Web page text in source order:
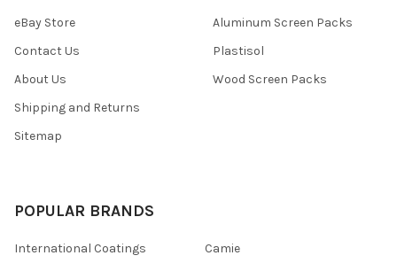
eBay Store
Contact Us
About Us
Shipping and Returns
Sitemap
Aluminum Screen Packs
Plastisol
Wood Screen Packs
POPULAR BRANDS
International Coatings
Camie